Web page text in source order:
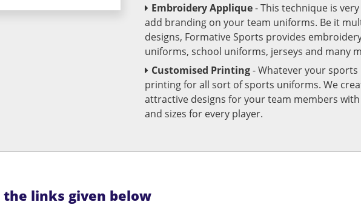
Embroidery Applique- This technique is
add branding on your team uniforms. Be it
designs, Formative Sports provides
uniforms, school uniforms, jerseys and many
Customised Printing- Whatever your
printing for all sort of sports uniforms. We
attractive designs for your team members
and sizes for every player.
links given below